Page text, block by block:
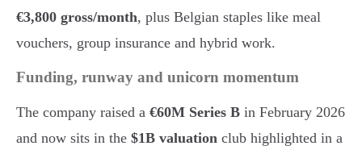
€3,800 gross/month, plus Belgian staples like meal
vouchers, group insurance and hybrid work.
Funding, runway and unicorn momentum
The company raised a €60M Series B in February 2026
and now sits in the $1B valuation club highlighted in a